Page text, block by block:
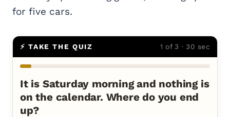
for five cars.
⚡ TAKE THE QUIZ 1 of 3 · 30 sec
It is Saturday morning and nothing is
on the calendar. Where do you end
up?